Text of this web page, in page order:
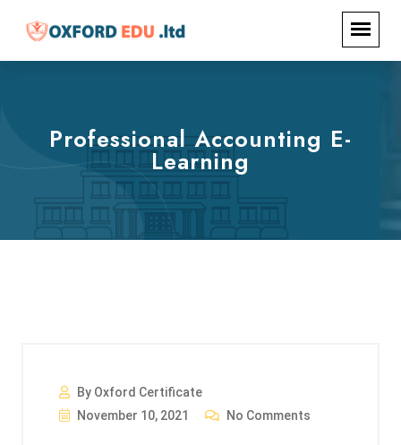
Professional Accounting E-
Learning
By Oxford Certificate
November 10, 2021
No Comments